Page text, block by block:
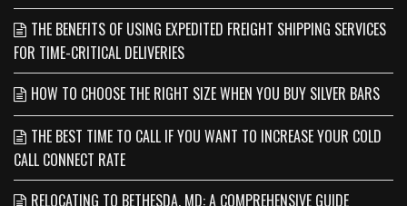
THE BENEFITS OF USING EXPEDITED FREIGHT SHIPPING SERVICES
FOR TIME-CRITICAL DELIVERIES
HOW TO CHOOSE THE RIGHT SIZE WHEN YOU BUY SILVER BARS
THE BEST TIME TO CALL IF YOU WANT TO INCREASE YOUR COLD
CALL CONNECT RATE
RELOCATING TO BETHESDA, MD: A COMPREHENSIVE GUIDE